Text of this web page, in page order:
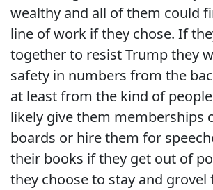
wealthy and all of them could
line of work if they chose. If
together to resist Trump they
safety in numbers from the
at least from the kind of
likely give them memberships
boards or hire them for
their books if they get out of
they choose to stay and grovel